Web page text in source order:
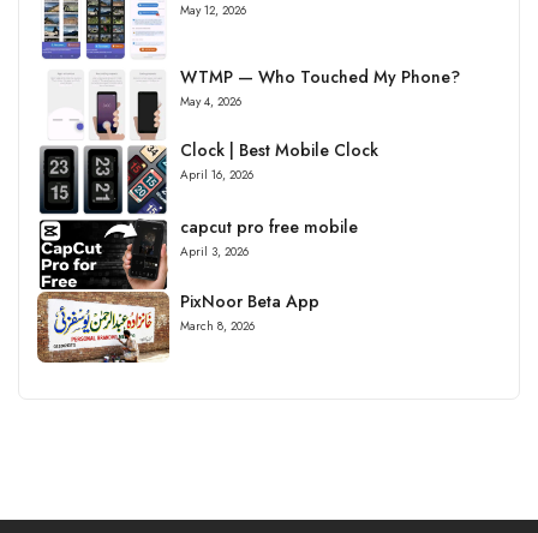
May 12, 2026
WTMP — Who Touched My Phone?
May 4, 2026
Clock | Best Mobile Clock
April 16, 2026
capcut pro free mobile
April 3, 2026
PixNoor Beta App
March 8, 2026